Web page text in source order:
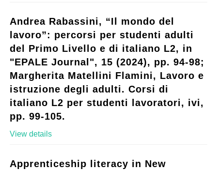
Andrea Rabassini, “Il mondo del
lavoro”: percorsi per studenti adulti
del Primo Livello e di italiano L2, in
"EPALE Journal", 15 (2024), pp. 94-98;
Margherita Matellini Flamini, Lavoro e
istruzione degli adulti. Corsi di
italiano L2 per studenti lavoratori, ivi,
pp. 99-105.
View details
Apprenticeship literacy in New